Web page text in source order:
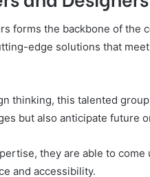
forms the backbone of the
edge solutions that
thinking, this talented
but also anticipate future
they are able to come
and accessibility.